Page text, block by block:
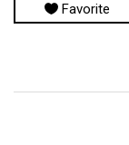
Favorite